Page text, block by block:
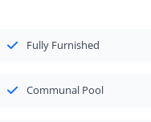
Fully Furnished
Communal Pool